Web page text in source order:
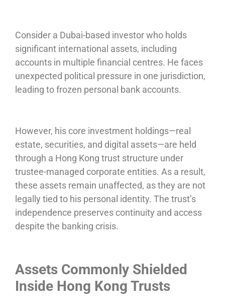
Consider a Dubai-based investor who holds
significant international assets, including
accounts in multiple financial centres. He faces
unexpected political pressure in one jurisdiction,
leading to frozen personal bank accounts.
However, his core investment holdings—real
estate, securities, and digital assets—are held
through a Hong Kong trust structure under
trustee-managed corporate entities. As a result,
these assets remain unaffected, as they are not
legally tied to his personal identity. The trust’s
independence preserves continuity and access
despite the banking crisis.
Assets Commonly Shielded
Inside Hong Kong Trusts